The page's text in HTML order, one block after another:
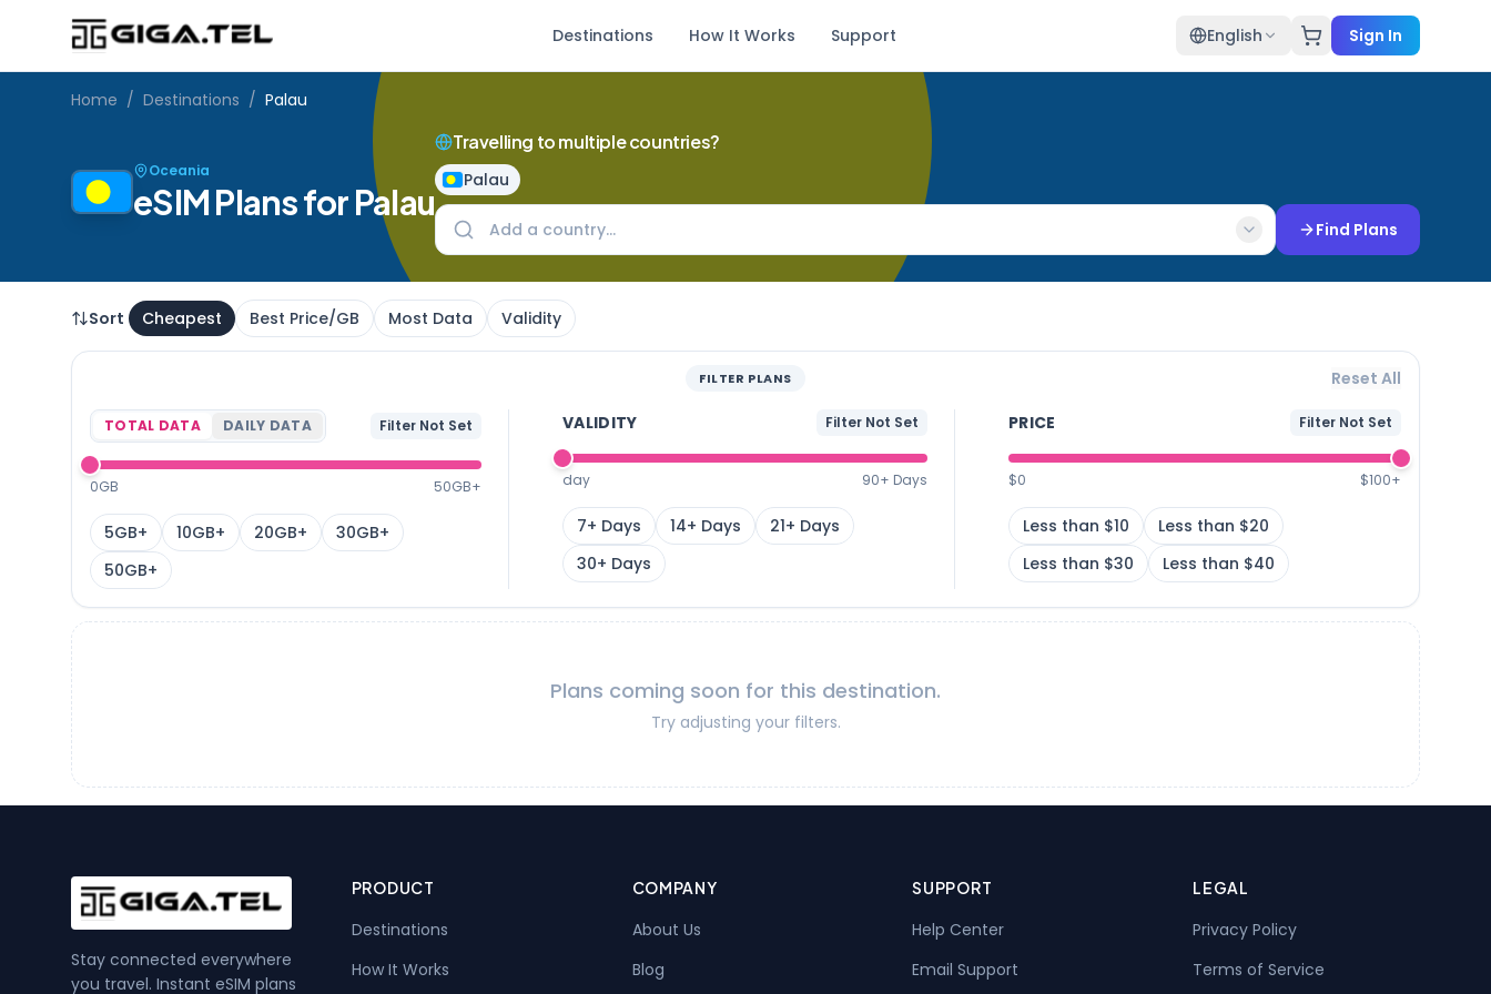
Destinations How It Works Support English Sign In
Home / Destinations / Palau
Oceania
eSIM Plans for Palau
Travelling to multiple countries?
Palau
Find Plans
Sort Cheapest Best Price/GB Most Data Validity
FILTER PLANS Reset All
TOTAL DATA DAILY DATA Filter Not Set
0GB 50GB+
5GB+ 10GB+ 20GB+
30GB+
50GB+
VALIDITY Filter Not Set
day 90+ Days
7+ Days 14+ Days
21+ Days
30+ Days
PRICE Filter Not Set
$0 $100+
Less than $10
Less than $20
Less than $30
Less than $40
Plans coming soon for this destination.
Try adjusting your filters.
Stay connected everywhere
you travel. Instant eSIM plans
PRODUCT
Destinations
How It Works
COMPANY
About Us
Blog
SUPPORT
Help Center
Email Support
LEGAL
Privacy Policy
Terms of Service